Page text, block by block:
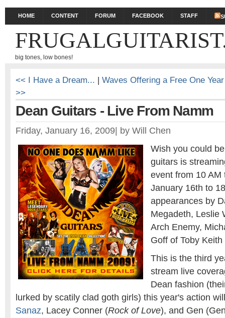
HOME CONTENT FORUM FACEBOOK STAFF
big tones, low bones!
<< I Have a Dream... | Waves Offering a Free One
>>
Dean Guitars - Live From Namm
Friday, January 16, 2009 by Will Chen
Wish you could
guitars is
event from 10 AM
January 16th to
appearances by
Megadeth, Leslie
Arch Enemy,
Goff of Toby
This is the third
stream live
Dean fashion
lurked by scatily clad goth girls) this year's action
Sanaz, Lacey Conner (Rock of Love), and Gen